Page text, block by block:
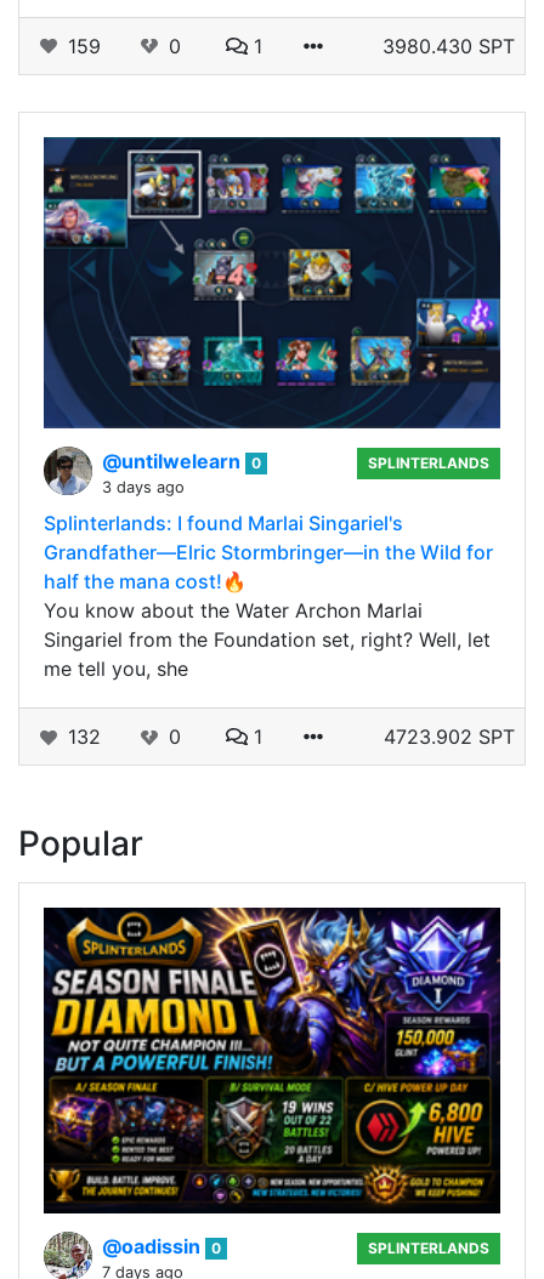
159 0 1 3980.430 SPT
@untilwelearn
0
3 days ago
SPLINTERLANDS
Splinterlands: I found Marlai Singariel's
Grandfather—Elric Stormbringer—in the Wild for
half the mana cost!🔥
You know about the Water Archon Marlai
Singariel from the Foundation set, right? Well, let
me tell you, she
132 0 1 4723.902 SPT
Popular
@oadissin
0
7 days ago
SPLINTERLANDS